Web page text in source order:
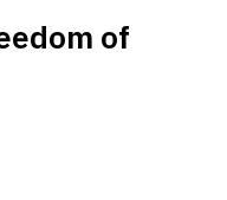
of